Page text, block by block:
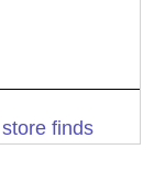
finds